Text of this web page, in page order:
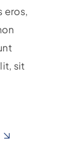
eros,
sit